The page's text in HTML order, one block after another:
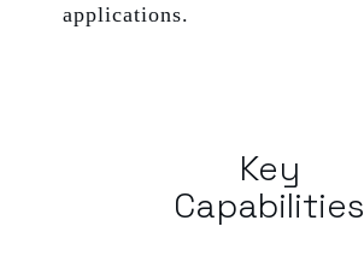
applications.
Key
Capabilities